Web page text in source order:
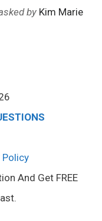
by Kim Marie
Policy
And Get FREE